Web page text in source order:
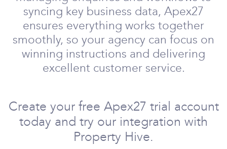
syncing key business data, Apex27
ensures everything works together
smoothly, so your agency can focus on
winning instructions and delivering
excellent customer service.
Create your free Apex27 trial account
today and try our integration with
Property Hive.